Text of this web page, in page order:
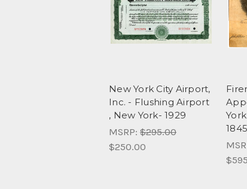
New York City Airport,
Inc. - Flushing Airport
, New York- 1929
MSRP: $295.00
$250.00
1845